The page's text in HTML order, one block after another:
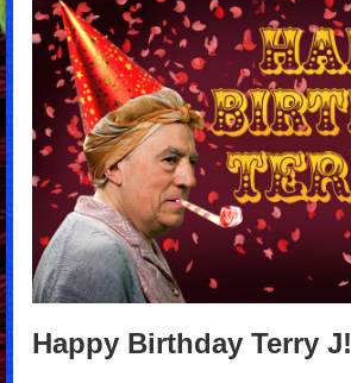
Happy Birthday Terry J!